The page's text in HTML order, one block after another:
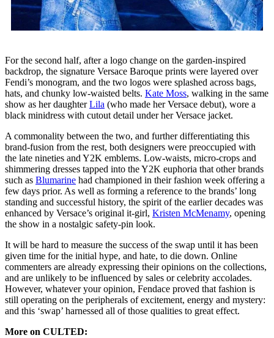
For the second half, after a logo change on the garden-inspired
backdrop, the signature Versace Baroque prints were layered over
Fendi’s monogram, and the two logos were splashed across bags,
hats, and chunky low-waisted belts. Kate Moss, walking in the same
show as her daughterLila (who made her Versace debut), wore a
black minidress with cutout detail under her Versace jacket.
A commonality between the two, and further differentiating this
brand-fusion from the rest, both designers were preoccupied with
the late nineties and Y2K emblems. Low-waists, micro-crops and
shimmering dresses tapped into the Y2K euphoria that other brands
such as Blumarine had championed in their fashion week offering a
few days prior. As well as forming a reference to the brands’ long
standing and successful history, the spirit of the earlier decades was
enhanced by Versace’s original it-girl, Kristen McMenamy, opening
the show in a nostalgic safety-pin look.
It will be hard to measure the success of the swap until it has been
given time for the initial hype, and hate, to die down. Online
commenters are already expressing their opinions on the collections,
and are unlikely to be influenced by sales or celebrity accolades.
However, whatever your opinion, Fendace proved that fashion is
still operating on the peripherals of excitement, energy and mystery:
and this ‘swap’ harnessed all of those qualities to great effect.
More on CULTED: